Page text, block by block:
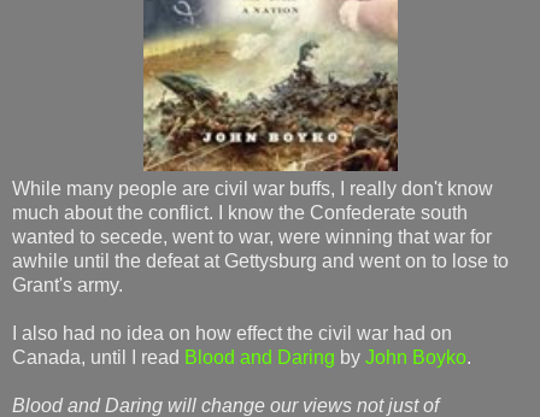
While many people are civil war buffs, I really don't know
much about the conflict. I know the Confederate south
wanted to secede, went to war, were winning that war for
awhile until the defeat at Gettysburg and went on to lose to
Grant's army.
I also had no idea on how effect the civil war had on
Canada, until I read Blood and Daring by John Boyko.
Blood and Daring will change our views not just of